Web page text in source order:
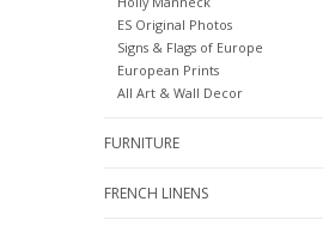
ES Original Photos
Signs & Flags of Europe
European Prints
All Art & Wall Decor
FURNITURE
FRENCH LINENS